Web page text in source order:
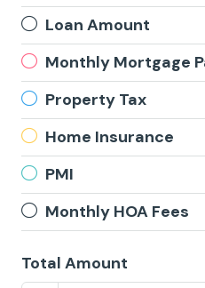
Loan Amount
Monthly Mortgage
Property Tax
Home Insurance
PMI
Monthly HOA Fees
Total Amount